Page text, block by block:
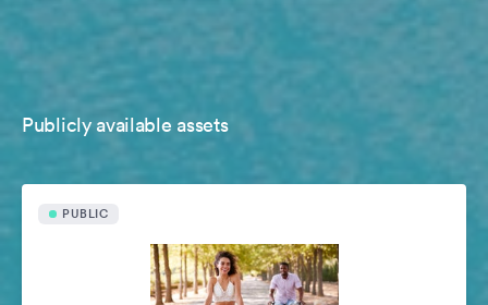
Publicly available assets
PUBLIC